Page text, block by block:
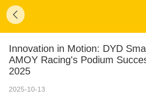
Innovation in Motion: DYD
AMOY Racing's Podium
2025
2025-10-13